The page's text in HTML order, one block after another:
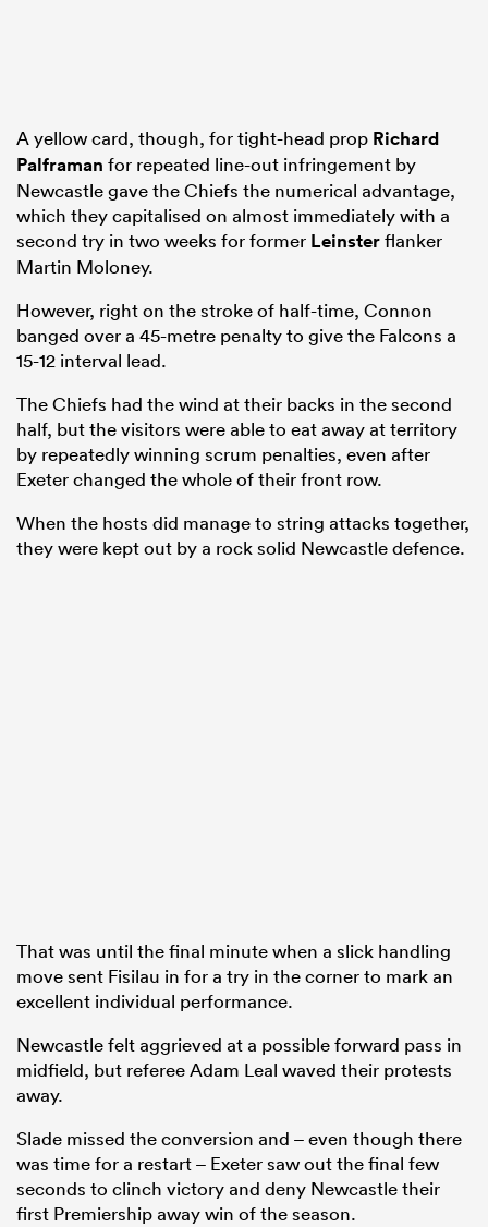
A yellow card, though, for tight-head prop Richard
Palframan for repeated line-out infringement by
Newcastle gave the Chiefs the numerical advantage,
which they capitalised on almost immediately with a
second try in two weeks for former Leinsterflanker
Martin Moloney.
However, right on the stroke of half-time, Connon
banged over a 45-metre penalty to give the Falcons a
15-12 interval lead.
The Chiefs had the wind at their backs in the second
half, but the visitors were able to eat away at territory
by repeatedly winning scrum penalties, even after
Exeter changed the whole of their front row.
When the hosts did manage to string attacks together,
they were kept out by a rock solid Newcastle defence.
That was until the final minute when a slick handling
move sent Fisilau in for a try in the corner to mark an
excellent individual performance.
Newcastle felt aggrieved at a possible forward pass in
midfield, but referee Adam Leal waved their protests
away.
Slade missed the conversion and – even though there
was time for a restart – Exeter saw out the final few
seconds to clinch victory and deny Newcastle their
first Premiership away win of the season.